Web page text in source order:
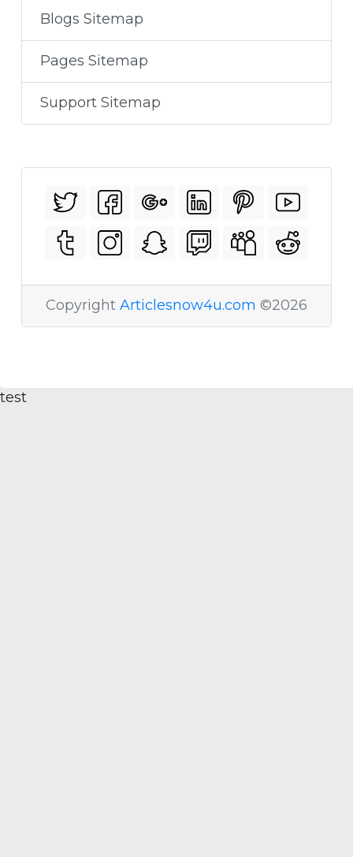
Blogs Sitemap
Pages Sitemap
Support Sitemap
Copyright Articlesnow4u.com ©2026
test